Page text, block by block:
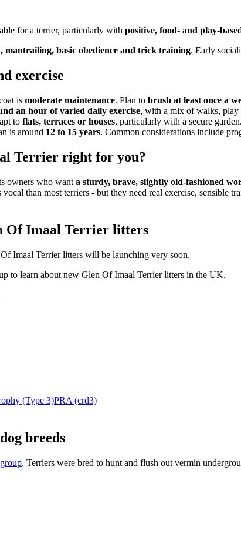
for a terrier, particularly with positive, food- and play-
mantrailing, basic obedience and trick training. Early
exercise
is moderate maintenance. Plan to brush at least once a
an hour of varied daily exercise, with a mix of walks, play
to flats, terraces or houses, particularly with a secure
is around 12 to 15 years. Common considerations include
Terrier right for you?
owners who want a sturdy, brave, slightly old-fashioned
vocal than most terriers - but they need real exercise,
Of Imaal Terrier litters
Imaal Terrierlitters will be launching very soon.
to learn about new Glen Of Imaal Terrierlitters in the UK.
(Type 3)PRA (crd3)
breeds
. Terriers were bred to hunt and flush out vermin